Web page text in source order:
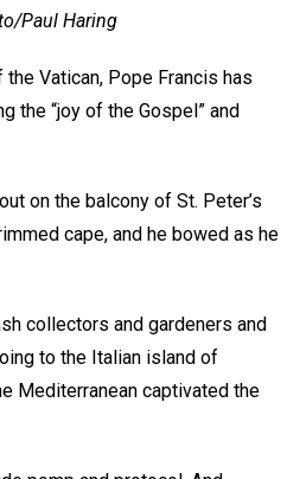
Paul Haring
Vatican, Pope Francis has
the “joy of the Gospel” and
on the balcony of St. Peter’s
cape, and he bowed as he
collectors and gardeners and
to the Italian island of
Mediterranean captivated the